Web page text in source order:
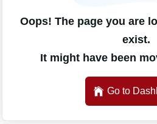
Oops! The page you are
exist.
It might have been
Go to